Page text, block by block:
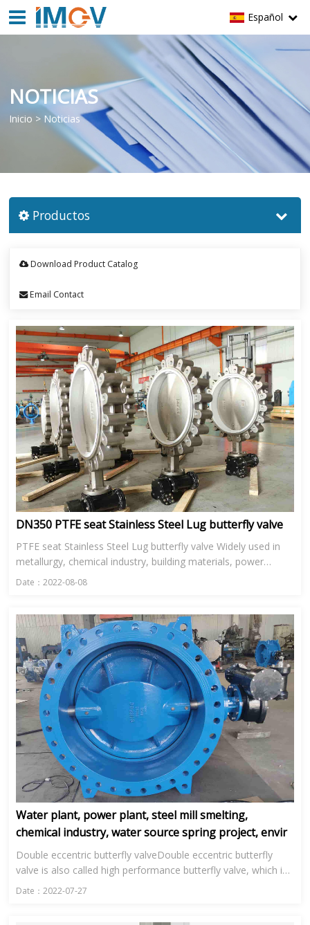
Español
NOTICIAS
Inicio > Noticias
Productos
Download Product Catalog
Email Contact
DN350 PTFE seat Stainless Steel Lug butterfly valve
PTFE seat Stainless Steel Lug butterfly valve Widely used in
metallurgy, chemical industry, building materials, power
station, glass and other industries in the ventilation, enviro...
Date：2022-08-08
Water plant, power plant, steel mill smelting,
chemical industry, water source spring project, envir
Double eccentric butterfly valveDouble eccentric butterfly
valve is also called high performance butterfly valve, which is
mainly used in water plant, power plant, steel smelting, ...
Date：2022-07-27